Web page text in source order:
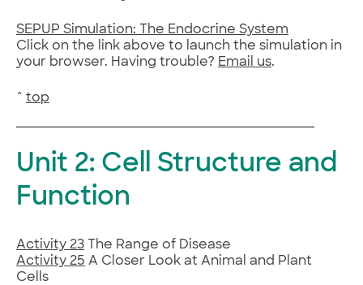
SEPUP Simulation: The Endocrine System
Click on the link above to launch the simulation in
your browser. Having trouble? Email us.
^ top
Unit 2: Cell Structure and
Function
Activity 23 The Range of Disease
Activity 25 A Closer Look at Animal and Plant
Cells